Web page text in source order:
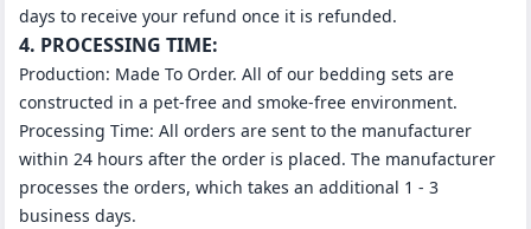
days to receive your refund once it is refunded.
4. PROCESSING TIME:
Production: Made To Order. All of our bedding sets are
constructed in a pet-free and smoke-free environment.
Processing Time: All orders are sent to the manufacturer
within 24 hours after the order is placed. The manufacturer
processes the orders, which takes an additional 1 - 3
business days.